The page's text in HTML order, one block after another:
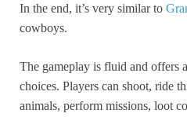
In the end, it’s very similar to
cowboys.
The gameplay is fluid and offers
choices. Players can shoot, ride
animals, perform missions, loot